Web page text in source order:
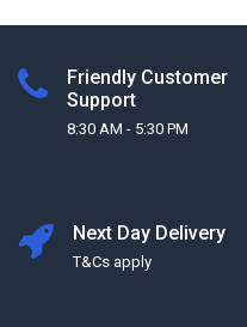
Friendly Customer
Support
8:30 AM - 5:30 PM
Next Day Delivery
T&Cs apply